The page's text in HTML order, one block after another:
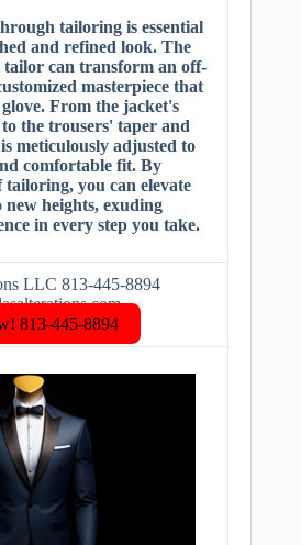
tailoring is essential
and refined look. The
tailor can transform an off-
masterpiece that
From the jacket's
the trousers' taper and
meticulously adjusted to
comfortable fit. By
you can elevate
heights, exuding
in every step you take.
LLC 813-445-8894
813-445-8894